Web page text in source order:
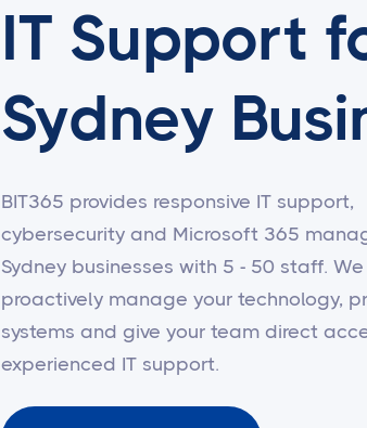
IT Support
Sydney
BIT365 provides responsive IT support,
cybersecurity and Microsoft 365
Sydney businesses with 5 - 50 staff. We
proactively manage your technology,
systems and give your team direct
experienced IT support.